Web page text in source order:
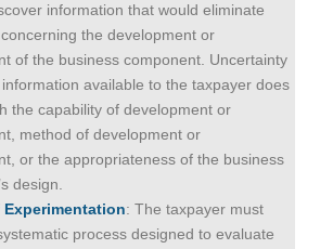
information that would eliminate
the development or
of the business component. Uncertainty
available to the taxpayer does
the capability of development or
method of development or
or the appropriateness of the business
design.
Experimentation: The taxpayer must
process designed to evaluate